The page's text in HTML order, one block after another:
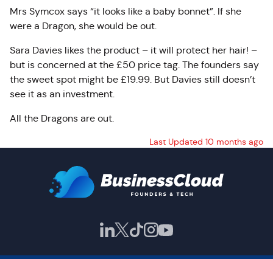
Mrs Symcox says “it looks like a baby bonnet”. If she
were a Dragon, she would be out.
Sara Davies likes the product – it will protect her hair! –
but is concerned at the £50 price tag. The founders say
the sweet spot might be £19.99. But Davies still doesn’t
see it as an investment.
All the Dragons are out.
Last Updated 10 months ago